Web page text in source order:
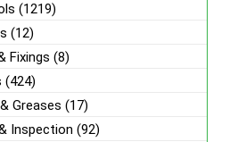
(1219)
(12)
Fixings (8)
(424)
Greases (17)
Inspection (92)